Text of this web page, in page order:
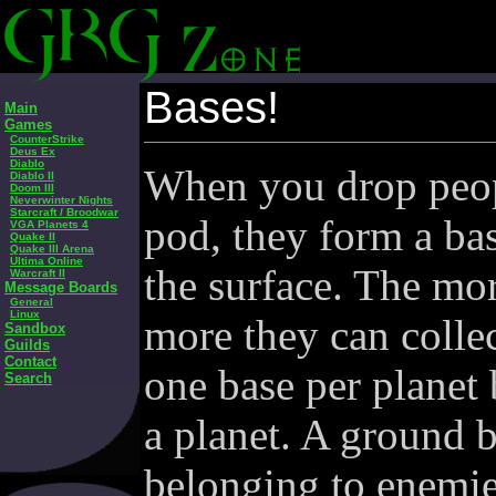
Main
Games
CounterStrike
Deus Ex
Diablo
Diablo II
Doom III
Neverwinter Nights
Starcraft / Broodwar
VGA Planets 4
Quake II
Quake III Arena
Ultima Online
Warcraft II
Message Boards
General
Linux
Sandbox
Guilds
Contact
Search
Bases!
When you drop
pod, they form a
the surface. The
more they can
one base per
a planet. A ground
belonging to